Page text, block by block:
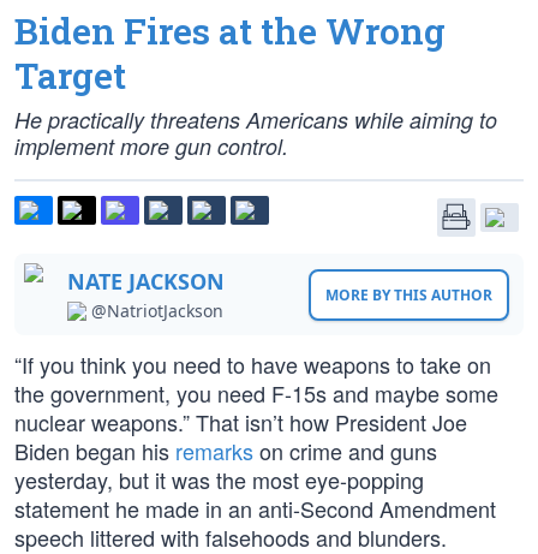
Biden Fires at the Wrong
Target
He practically threatens Americans while aiming to
implement more gun control.
NATE JACKSON
@NatriotJackson
MORE BY THIS AUTHOR
“If you think you need to have weapons to take on
the government, you need F-15s and maybe some
nuclear weapons.” That isn’t how President Joe
Biden began his remarkson crime and guns
yesterday, but it was the most eye-popping
statement he made in an anti-Second Amendment
speech littered with falsehoods and blunders.